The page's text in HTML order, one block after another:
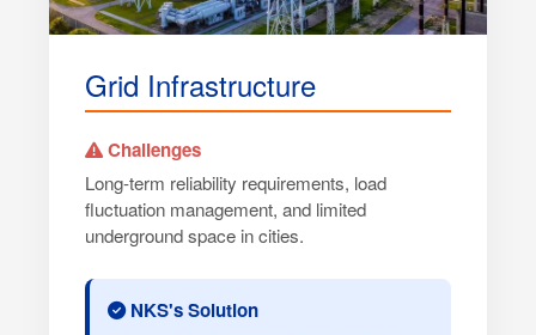
Grid Infrastructure
Challenges
Long-term reliability requirements, load
fluctuation management, and limited
underground space in cities.
NKS's Solution